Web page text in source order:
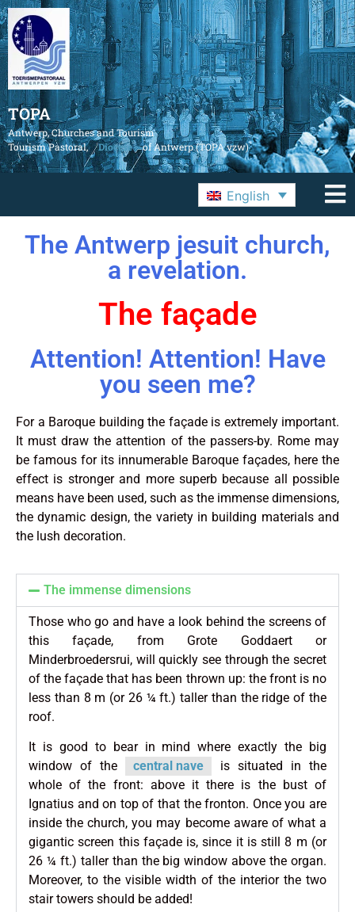
TOPA
Antwerp, Churches and Tourism
Tourism Pastoral,
Diocese of Antwerp (TOPA vzw)
English
The Antwerp jesuit church,
a revelation.
The façade
Attention! Attention! Have
you seen me?
For a Baroque building the façade is extremely important.
It must draw the attention of the passers-by. Rome may
be famous for its innumerable Baroque façades, here the
effect is stronger and more superb because all possible
means have been used, such as the immense dimensions,
the dynamic design, the variety in building materials and
the lush decoration.
The immense dimensions
Those who go and have a look behind the screens of
this façade, from Grote Goddaert or
Minderbroedersrui, will quickly see through the secret
of the façade that has been thrown up: the front is no
less than 8 m (or 26 ¼ ft.) taller than the ridge of the
roof.
It is good to bear in mind where exactly the big
window of the
central nave
is situated in the
whole of the front: above it there is the bust of
Ignatius and on top of that the fronton. Once you are
inside the church, you may become aware of what a
gigantic screen this façade is, since it is still 8 m (or
26 ¼ ft.) taller than the big window above the organ.
Moreover, to the visible width of the interior the two
stair towers should be added!